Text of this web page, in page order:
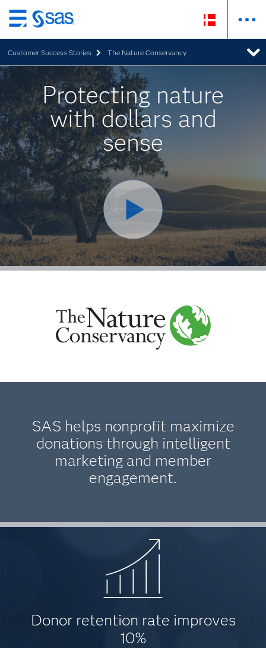
Skip
to
main
content
Customer Success Stories The Nature Conservancy
Protecting nature
with dollars and
sense
SAS helps nonprofit maximize
donations through intelligent
marketing and member
engagement.
Donor retention rate improves
10%